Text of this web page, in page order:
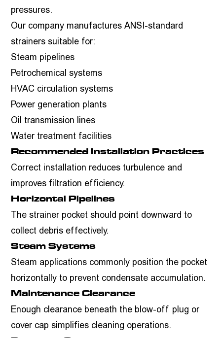
pressures.
Our company manufactures ANSI-standard
strainers suitable for:
Steam pipelines
Petrochemical systems
HVAC circulation systems
Power generation plants
Oil transmission lines
Water treatment facilities
Recommended Installation Practices
Correct installation reduces turbulence and
improves filtration efficiency.
Horizontal Pipelines
The strainer pocket should point downward to
collect debris effectively.
Steam Systems
Steam applications commonly position the pocket
horizontally to prevent condensate accumulation.
Maintenance Clearance
Enough clearance beneath the blow-off plug or
cover cap simplifies cleaning operations.